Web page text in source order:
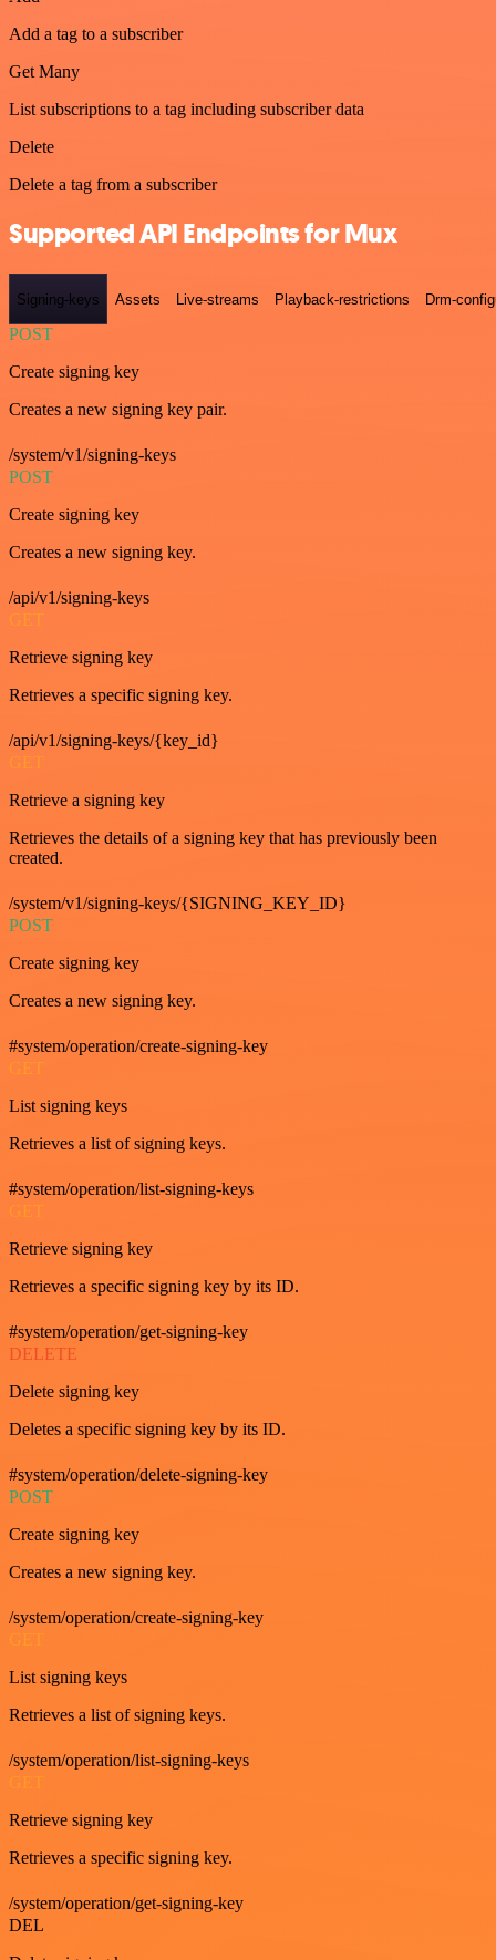
Add a tag to a subscriber
Get Many
List subscriptions to a tag including subscriber data
Delete
Delete a tag from a subscriber
Supported API Endpoints for Mux
Signing-keys Assets Live-streams Playback-restrictions Drm-
POST
Create signing key
Creates a new signing key pair.
/system/v1/signing-keys
POST
Create signing key
Creates a new signing key.
/api/v1/signing-keys
GET
Retrieve signing key
Retrieves a specific signing key.
/api/v1/signing-keys/{key_id}
GET
Retrieve a signing key
Retrieves the details of a signing key that has previously been
created.
/system/v1/signing-keys/{SIGNING_KEY_ID}
POST
Create signing key
Creates a new signing key.
#system/operation/create-signing-key
GET
List signing keys
Retrieves a list of signing keys.
#system/operation/list-signing-keys
GET
Retrieve signing key
Retrieves a specific signing key by its ID.
#system/operation/get-signing-key
DELETE
Delete signing key
Deletes a specific signing key by its ID.
#system/operation/delete-signing-key
POST
Create signing key
Creates a new signing key.
/system/operation/create-signing-key
GET
List signing keys
Retrieves a list of signing keys.
/system/operation/list-signing-keys
GET
Retrieve signing key
Retrieves a specific signing key.
/system/operation/get-signing-key
DEL